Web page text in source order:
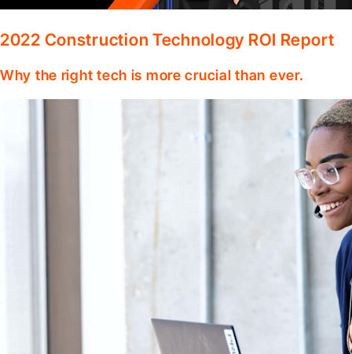
2022 Construction Technology ROI Report
Why the right tech is more crucial than ever.